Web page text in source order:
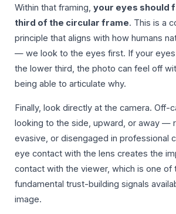
Within that framing, your eyes should
third of the circular frame. This is a
principle that aligns with how humans
— we look to the eyes first. If your
the lower third, the photo can feel off
being able to articulate why.
Finally, look directly at the camera.
looking to the side, upward, or away —
evasive, or disengaged in professional
eye contact with the lens creates the
contact with the viewer, which is one of
fundamental trust-building signals
image.